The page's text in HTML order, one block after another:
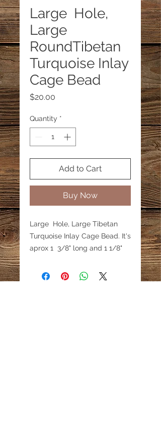
Large Hole,
Large
RoundTibetan
Turquoise Inlay
Cage Bead
$20.00
Quantity *
Add to Cart
Buy Now
Large Hole, Large Tibetan
Turquoise Inlay Cage Bead. It's
aprox 1 3/8" long and 1 1/8"
beads are truly unique with